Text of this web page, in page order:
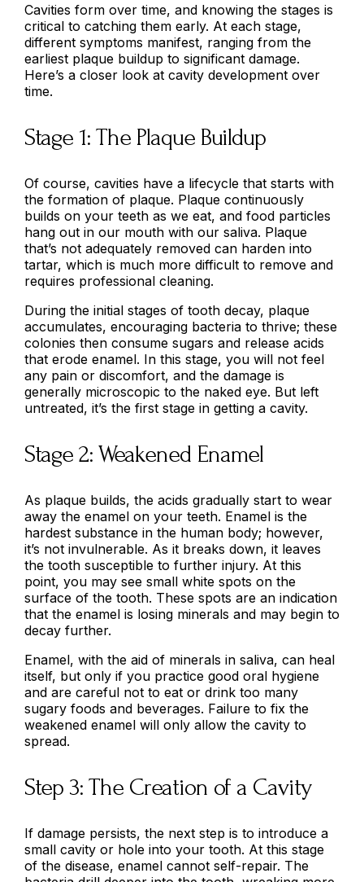
Cavities form over time, and knowing the stages is
critical to catching them early. At each stage,
different symptoms manifest, ranging from the
earliest plaque buildup to significant damage.
Here’s a closer look at cavity development over
time.
Stage 1: The Plaque Buildup
Of course, cavities have a lifecycle that starts with
the formation of plaque. Plaque continuously
builds on your teeth as we eat, and food particles
hang out in our mouth with our saliva. Plaque
that’s not adequately removed can harden into
tartar, which is much more difficult to remove and
requires professional cleaning.
During the initial stages of tooth decay, plaque
accumulates, encouraging bacteria to thrive; these
colonies then consume sugars and release acids
that erode enamel. In this stage, you will not feel
any pain or discomfort, and the damage is
generally microscopic to the naked eye. But left
untreated, it’s the first stage in getting a cavity.
Stage 2: Weakened Enamel
As plaque builds, the acids gradually start to wear
away the enamel on your teeth. Enamel is the
hardest substance in the human body; however,
it’s not invulnerable. As it breaks down, it leaves
the tooth susceptible to further injury. At this
point, you may see small white spots on the
surface of the tooth. These spots are an indication
that the enamel is losing minerals and may begin to
decay further.
Enamel, with the aid of minerals in saliva, can heal
itself, but only if you practice good oral hygiene
and are careful not to eat or drink too many
sugary foods and beverages. Failure to fix the
weakened enamel will only allow the cavity to
spread.
Step 3: The Creation of a Cavity
If damage persists, the next step is to introduce a
small cavity or hole into your tooth. At this stage
of the disease, enamel cannot self-repair. The